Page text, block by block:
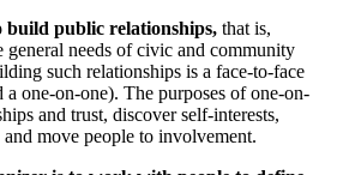
build public relationships, that is,
general needs of civic and community
such relationships is a face-to-face
one-on-one). The purposes of one-on-
and trust, discover self-interests,
move people to involvement.